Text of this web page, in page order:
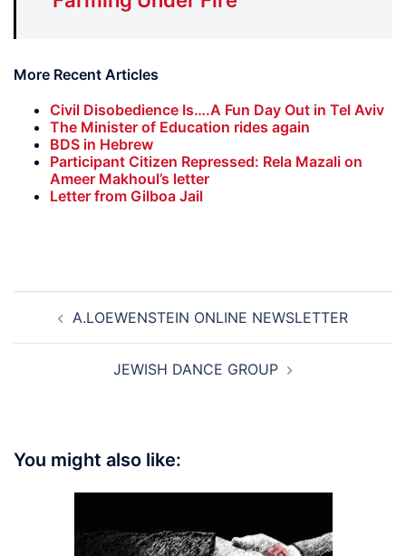
More Recent Articles
Civil Disobedience Is….A Fun Day Out in Tel Aviv
The Minister of Education rides again
BDS in Hebrew
Participant Citizen Repressed: Rela Mazali on
Ameer Makhoul’s letter
Letter from Gilboa Jail
navigation
A.LOEWENSTEIN ONLINE NEWSLETTER
JEWISH DANCE GROUP
You might also like: